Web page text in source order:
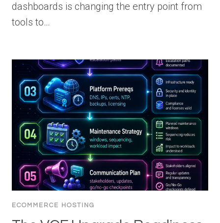
dashboards is changing the entry point from
tools to…
ECOMMERCE HOSTING